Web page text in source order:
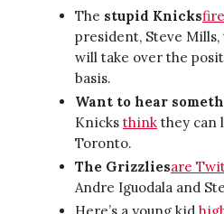
The stupid Knicks
president, Steve
will take over the
basis.
Want to hear
Knicks think they can
Toronto.
The Grizzliesare
Andre Iguodala and